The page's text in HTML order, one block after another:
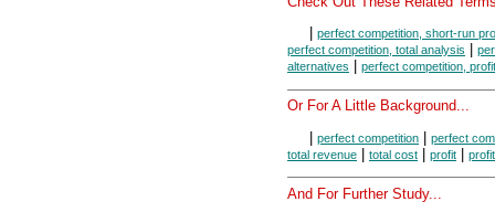
perfect competition, short-run
perfect competition, total analysis
alternatives
perfect competition,
Or For A Little Background...
| perfect competition | perfect
total revenue | total cost | profit |
And For Further Study...